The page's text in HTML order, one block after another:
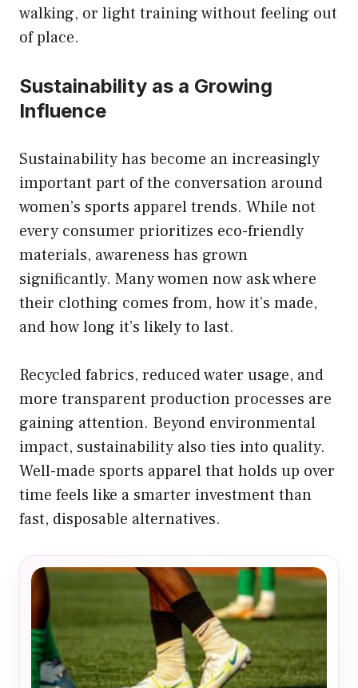
walking, or light training without feeling out
of place.
Sustainability as a Growing
Influence
Sustainability has become an increasingly
important part of the conversation around
women’s sports apparel trends. While not
every consumer prioritizes eco-friendly
materials, awareness has grown
significantly. Many women now ask where
their clothing comes from, how it’s made,
and how long it’s likely to last.
Recycled fabrics, reduced water usage, and
more transparent production processes are
gaining attention. Beyond environmental
impact, sustainability also ties into quality.
Well-made sports apparel that holds up over
time feels like a smarter investment than
fast, disposable alternatives.